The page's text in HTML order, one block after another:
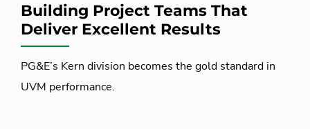
Building Project Teams That
Deliver Excellent Results
PG&E’s Kern division becomes the gold standard in
UVM performance.